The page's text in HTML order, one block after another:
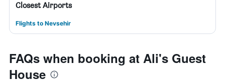
Closest Airports
Flights to Nevsehir
FAQs when booking at Ali's Guest
House